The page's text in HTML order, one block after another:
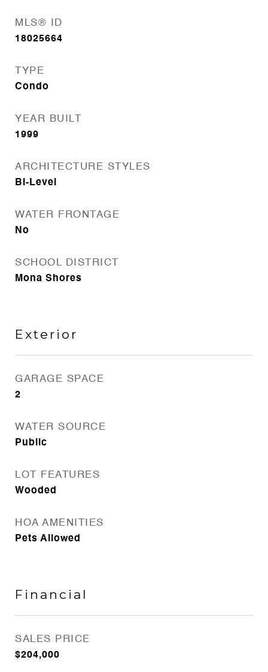
MLS® ID
18025664
TYPE
Condo
YEAR BUILT
1999
ARCHITECTURE STYLES
Bi-Level
WATER FRONTAGE
No
SCHOOL DISTRICT
Mona Shores
Exterior
GARAGE SPACE
2
WATER SOURCE
Public
LOT FEATURES
Wooded
HOA AMENITIES
Pets Allowed
Financial
SALES PRICE
$204,000